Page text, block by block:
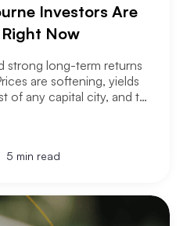
Investors Are
Now
strong long-term returns
are softening, yields
of any capital city, and the
based investors are
Not where to buy in
investor should be
5 min read